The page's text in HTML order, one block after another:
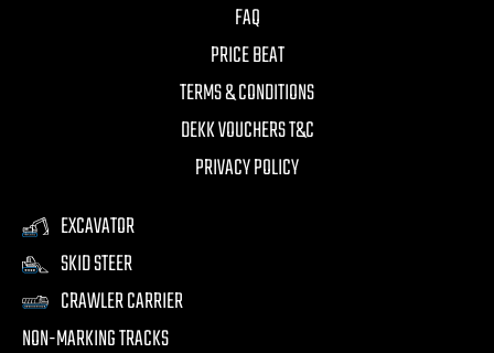
FAQ
PRICE BEAT
TERMS & CONDITIONS
DEKK VOUCHERS T&C
PRIVACY POLICY
EXCAVATOR
SKID STEER
CRAWLER CARRIER
NON-MARKING TRACKS